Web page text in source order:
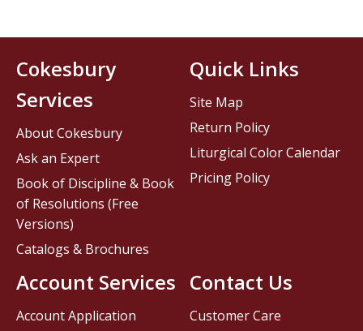
Contact Us
Customer Care
Cokesbury
Services
About Cokesbury
Ask an Expert
Book of Discipline & Book
of Resolutions (Free
Versions)
Catalogs & Brochures
Account Services
Account Application
Quick Links
Site Map
Return Policy
Liturgical Color Calendar
Pricing Policy